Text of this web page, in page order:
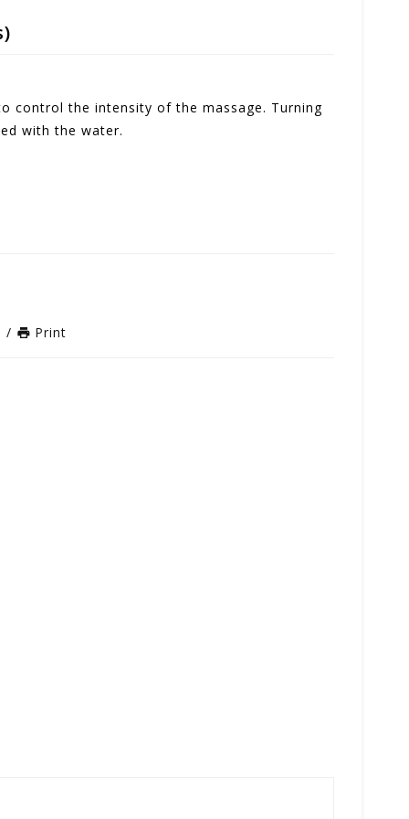
control the intensity of the massage. Turning
with the water.
/ Print